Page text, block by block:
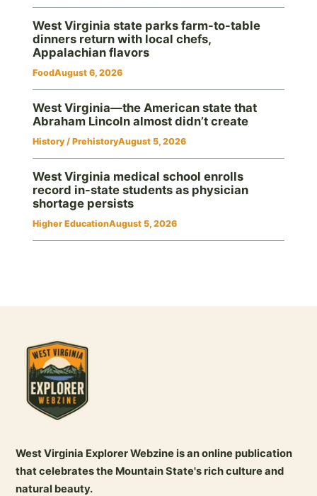
West Virginia state parks farm-to-table
dinners return with local chefs,
Appalachian flavors
FoodAugust 6, 2026
West Virginia—the American state that
Abraham Lincoln almost didn’t create
History / PrehistoryAugust 5, 2026
West Virginia medical school enrolls
record in-state students as physician
shortage persists
Higher EducationAugust 5, 2026
West Virginia Explorer Webzine is an online publication
that celebrates the Mountain State's rich culture and
natural beauty.